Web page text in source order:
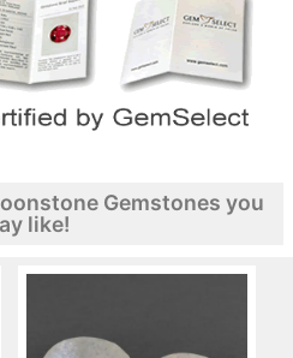
Gemstones you
like!